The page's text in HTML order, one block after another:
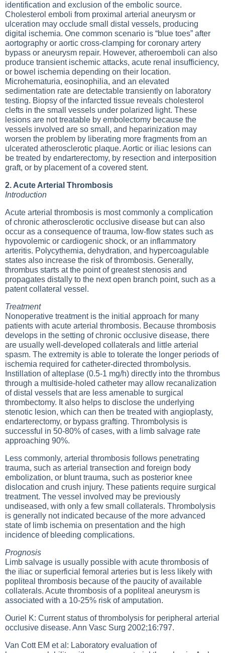
identification and exclusion of the embolic source.
Cholesterol emboli from proximal arterial aneurysm or
ulceration may occlude small distal vessels, producing
digital ischemia. One common scenario is “blue toes” after
aortography or aortic cross-clamping for coronary artery
bypass or aneurysm repair. However, atheroemboli can also
produce transient ischemic attacks, acute renal insufficiency,
or bowel ischemia depending on their location.
Microhematuria, eosinophilia, and an elevated
sedimentation rate are detectable transiently on laboratory
testing. Biopsy of the infarcted tissue reveals cholesterol
clefts in the small vessels under polarized light. These
lesions are not treatable by embolectomy because the
vessels involved are so small, and heparinization may
worsen the problem by liberating more fragments from an
ulcerated atherosclerotic plaque. Aortic or iliac lesions can
be treated by endarterectomy, by resection and interposition
graft, or by placement of a covered stent.
2. Acute Arterial Thrombosis
Introduction
Acute arterial thrombosis is most commonly a complication
of chronic atherosclerotic occlusive disease but can also
occur as a consequence of trauma, low-flow states such as
hypovolemic or cardiogenic shock, or an inflammatory
arteritis. Polycythemia, dehydration, and hypercoagulable
states also increase the risk of thrombosis. Generally,
thrombus starts at the point of greatest stenosis and
propagates distally to the next open branch point, such as a
patent collateral vessel.
Treatment
Nonoperative treatment is the initial approach for many
patients with acute arterial thrombosis. Because thrombosis
develops in the setting of chronic occlusive disease, there
are usually well-developed collaterals and little arterial
spasm. The extremity is able to tolerate the longer periods of
ischemia required for catheter-directed thrombolysis.
Instillation of alteplase (0.5-1 mg/h) directly into the thrombus
through a multiside-holed catheter may allow recanalization
of distal vessels that are less amenable to surgical
thrombectomy. It also helps to disclose the underlying
stenotic lesion, which can then be treated with angioplasty,
endarterectomy, or bypass grafting. Thrombolysis is
successful in 50-80% of cases, with a limb salvage rate
approaching 90%.
Less commonly, arterial thrombosis follows penetrating
trauma, such as arterial transection and foreign body
embolization, or blunt trauma, such as posterior knee
dislocation and crush injury. These patients require surgical
treatment. The vessel involved may be previously
undiseased, with only a few small collaterals. Thrombolysis
is generally not indicated because of the more advanced
state of limb ischemia on presentation and the high
incidence of bleeding complications.
Prognosis
Limb salvage is usually possible with acute thrombosis of
the iliac or superficial femoral arteries but is less likely with
popliteal thrombosis because of the paucity of available
collaterals. Acute thrombosis of a popliteal aneurysm is
associated with a 10-25% risk of amputation.
Ouriel K: Current status of thrombolysis for peripheral arterial
occlusive disease. Ann Vasc Surg 2002;16:797.
Van Cott EM et al: Laboratory evaluation of